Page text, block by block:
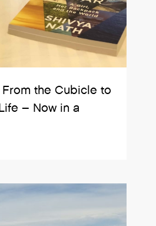
From the Cubicle to
– Now in a